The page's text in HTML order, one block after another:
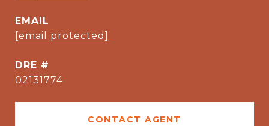
EMAIL
[email protected]
DRE #
02131774
CONTACT AGENT